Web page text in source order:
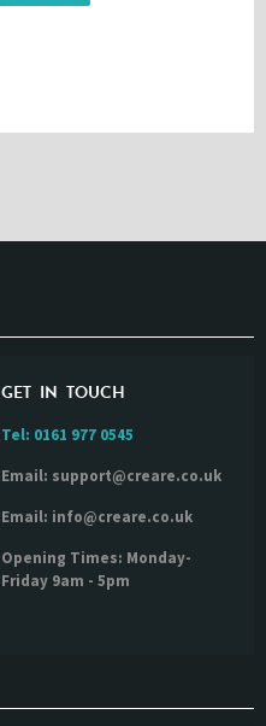
GET IN TOUCH
Tel: 0161 977 0545
Email: support@creare.co.uk
Email: info@creare.co.uk
Opening Times: Monday-
Friday 9am - 5pm